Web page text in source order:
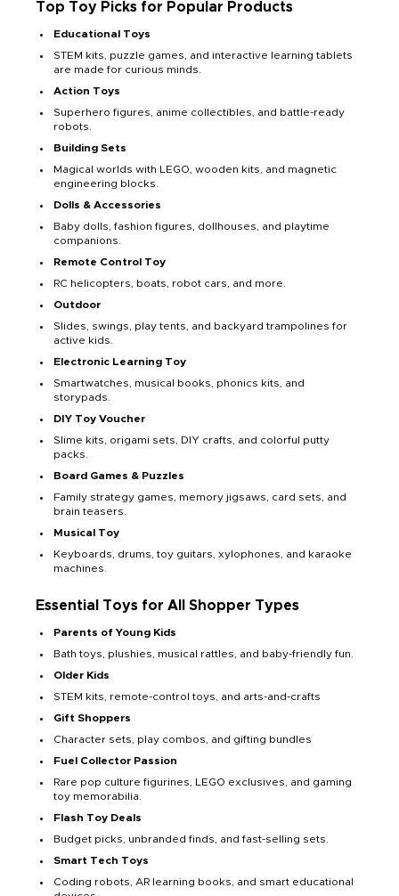
Top Toy Picks for Popular Products
Educational Toys
STEM kits, puzzle games, and interactive learning tablets
are made for curious minds.
Action Toys
Superhero figures, anime collectibles, and battle-ready
robots.
Building Sets
Magical worlds with LEGO, wooden kits, and magnetic
engineering blocks.
Dolls & Accessories
Baby dolls, fashion figures, dollhouses, and playtime
companions.
Remote Control Toy
RC helicopters, boats, robot cars, and more.
Outdoor
Slides, swings, play tents, and backyard trampolines for
active kids.
Electronic Learning Toy
Smartwatches, musical books, phonics kits, and
storypads.
DIY Toy Voucher
Slime kits, origami sets, DIY crafts, and colorful putty
packs.
Board Games & Puzzles
Family strategy games, memory jigsaws, card sets, and
brain teasers.
Musical Toy
Keyboards, drums, toy guitars, xylophones, and karaoke
machines.
Essential Toys for All Shopper Types
Parents of Young Kids
Bath toys, plushies, musical rattles, and baby-friendly fun.
Older Kids
STEM kits, remote-control toys, and arts-and-crafts
Gift Shoppers
Character sets, play combos, and gifting bundles
Fuel Collector Passion
Rare pop culture figurines, LEGO exclusives, and gaming
toy memorabilia.
Flash Toy Deals
Budget picks, unbranded finds, and fast-selling sets.
Smart Tech Toys
Coding robots, AR learning books, and smart educational